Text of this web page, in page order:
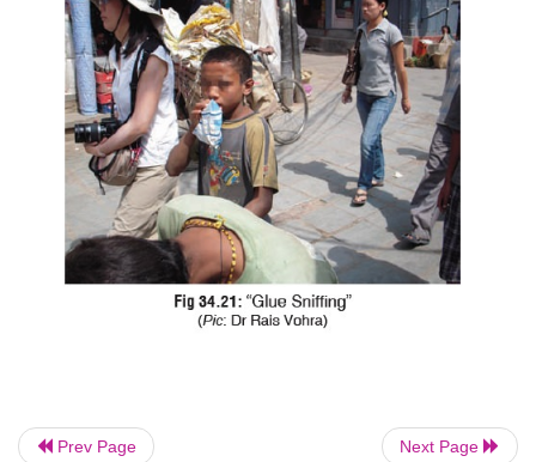
Treatment
Inhalant intoxication, like alcohol
requires no special treatment and resolves
However, complications such as cardiac
bronchospasm, coma, etc. will require prompt
Essentially, medical care primarily involves
environment, and attention to vital signs
consciousness. Sedative drugs such as
contraindicated, since they may aggravate
Inhalant dependence requires specialised
Prev Page Next Page